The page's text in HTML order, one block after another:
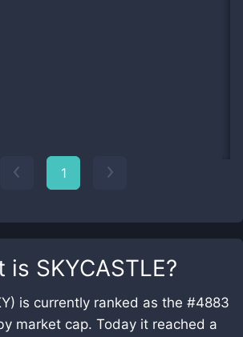
is SKYCASTLE?
is currently ranked as the #4883
market cap. Today it reached a
1